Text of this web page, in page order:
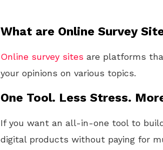
What are Online Survey
Online survey sites are platforms
your opinions on various topics.
One Tool. Less Stress.
If you want an all-in-one tool to
digital products without paying for